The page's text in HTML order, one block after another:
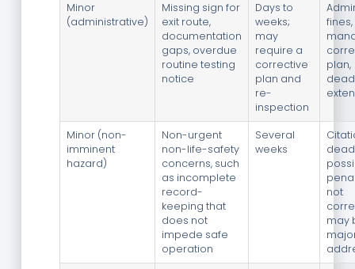
Minor
(administrative)
Missing sign for
exit route,
documentation
gaps, overdue
routine testing
notice
Days to
weeks;
may
require a
corrective
plan and
re-
inspection
fines,
plan,
Minor (non-
imminent
hazard)
Non-urgent
non-life-safety
concerns, such
as incomplete
record-
keeping that
does not
impede safe
operation
Several
weeks
not
may